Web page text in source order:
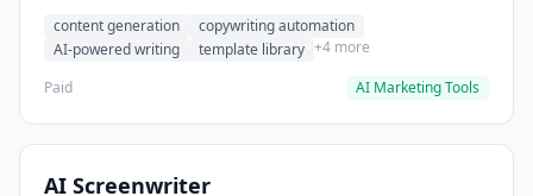
scale.
content generation
copywriting automation
AI-powered writing
template library +4 more
Paid
AI Marketing Tools
AI Screenwriter